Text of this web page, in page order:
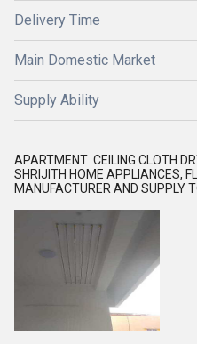
Delivery Time
Main Domestic Market
Supply Ability
APARTMENT CEILING CLOTH
SHRIJITH HOME APPLIANCES,
MANUFACTURER AND SUPPLY